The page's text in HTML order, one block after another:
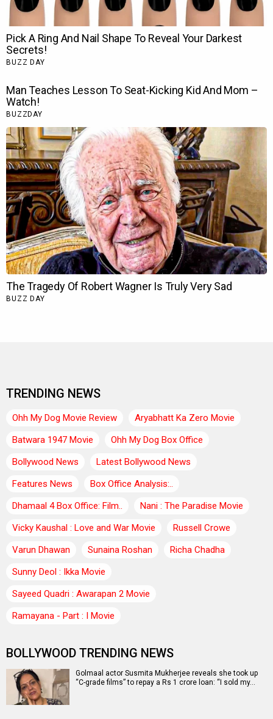
TRENDING NEWS
Ohh My Dog Movie Review
Aryabhatt Ka Zero Movie
Batwara 1947 Movie
Ohh My Dog Box Office
Bollywood News
Latest Bollywood News
Features News
Box Office Analysis:..
Dhamaal 4 Box Office: Film..
Nani : The Paradise Movie
Vicky Kaushal : Love and War Movie
Russell Crowe
Varun Dhawan
Sunaina Roshan
Richa Chadha
Sunny Deol : Ikka Movie
Sayeed Quadri : Awarapan 2 Movie
Ramayana - Part : I Movie
BOLLYWOOD TRENDING NEWS
Golmaal actor Susmita Mukherjee reveals she took up
“C-grade films” to repay a Rs 1 crore loan: “I sold my…